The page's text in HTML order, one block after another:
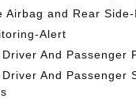
Airbag and Rear
Alert
And Passenger
And Passenger